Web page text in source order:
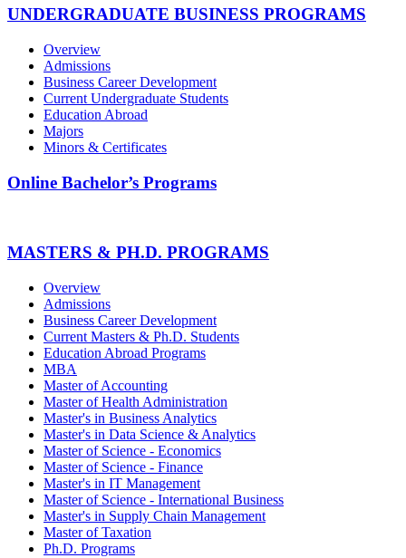
UNDERGRADUATE BUSINESS PROGRAMS
Overview
Admissions
Business Career Development
Current Undergraduate Students
Education Abroad
Majors
Minors & Certificates
Online Bachelor’s Programs
MASTERS & PH.D. PROGRAMS
Overview
Admissions
Business Career Development
Current Masters & Ph.D. Students
Education Abroad Programs
MBA
Master of Accounting
Master of Health Administration
Master's in Business Analytics
Master's in Data Science & Analytics
Master of Science - Economics
Master of Science - Finance
Master's in IT Management
Master of Science - International Business
Master's in Supply Chain Management
Master of Taxation
Ph.D. Programs